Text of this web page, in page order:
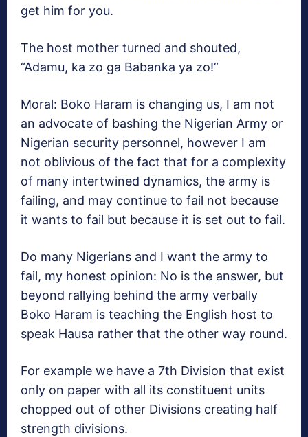
get him for you.
The host mother turned and shouted,
“Adamu, ka zo ga Babanka ya zo!”
Moral: Boko Haram is changing us, I am not
an advocate of bashing the Nigerian Army or
Nigerian security personnel, however I am
not oblivious of the fact that for a complexity
of many intertwined dynamics, the army is
failing, and may continue to fail not because
it wants to fail but because it is set out to fail.
Do many Nigerians and I want the army to
fail, my honest opinion: No is the answer, but
beyond rallying behind the army verbally
Boko Haram is teaching the English host to
speak Hausa rather that the other way round.
For example we have a 7th Division that exist
only on paper with all its constituent units
chopped out of other Divisions creating half
strength divisions.